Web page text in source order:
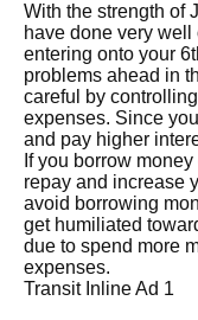
With the strength of
have done very
entering onto your
problems ahead in
careful by
expenses. Since
and pay higher
If you borrow
repay and increase
avoid borrowing
get humiliated
due to spend more
expenses.
Transit Inline Ad 1